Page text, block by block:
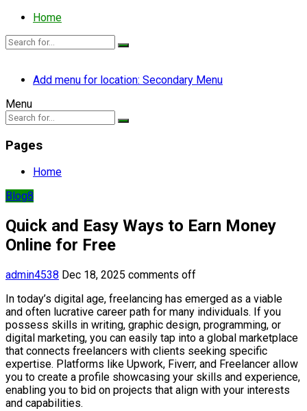
Home
Add menu for location: Secondary Menu
Menu
Pages
Home
Blog8
Quick and Easy Ways to Earn Money
Online for Free
admin4538 Dec 18, 2025 comments off
In today’s digital age, freelancing has emerged as a viable
and often lucrative career path for many individuals. If you
possess skills in writing, graphic design, programming, or
digital marketing, you can easily tap into a global marketplace
that connects freelancers with clients seeking specific
expertise. Platforms like Upwork, Fiverr, and Freelancer allow
you to create a profile showcasing your skills and experience,
enabling you to bid on projects that align with your interests
and capabilities.